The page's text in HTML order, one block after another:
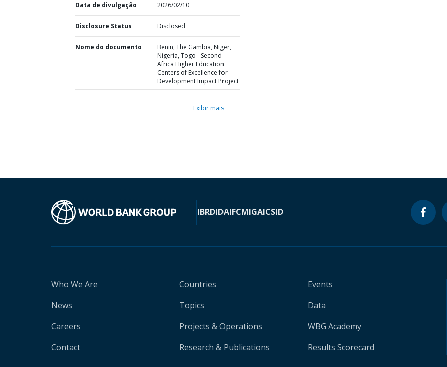
Data de divulgação 2026/02/10
Disclosure Status Disclosed
Nome do documento
Benin, The Gambia, Niger,
Nigeria, Togo - Second
Africa Higher Education
Centers of Excellence for
Development Impact Project
Exibir mais
IBRDIDAIFCMIGAICSID
Who We Are
News
Careers
Contact
Countries
Topics
Projects & Operations
Research & Publications
Events
Data
WBG Academy
Results Scorecard